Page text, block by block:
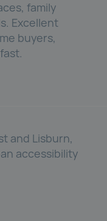
family
Excellent
buyers,
and Lisburn,
accessibility